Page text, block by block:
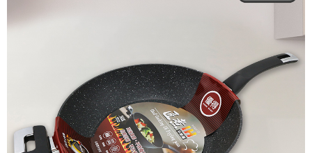
canceled without the store's consent will still be considered valid, and you
will be required to settle the payment through AFTEE Buy Now Pay Later.
※ The status of the transaction and payment should be based on the
information displayed on the "AFTEE Buy Now Pay Later" checkout page.
If you have any questions regarding the payment status or refund
requests after payment, please contact the "AFTEE Buy Now Pay Later
Customer Support Center" at
https://netprotections.freshdesk.com/support/home
【Important Notes】